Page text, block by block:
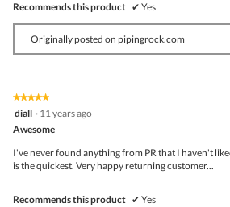
Recommends this product ✔ Yes
Originally posted on pipingrock.com
★★★★★
★★★★★
of
diall · 11 years ago
Awesome
I've never found anything from PR that I haven't
is the quickest. Very happy returning customer...
Recommends this product ✔ Yes